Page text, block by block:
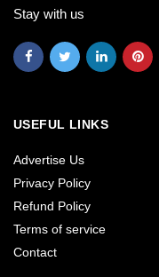
Stay with us
USEFUL LINKS
Advertise Us
Privacy Policy
Refund Policy
Terms of service
Contact